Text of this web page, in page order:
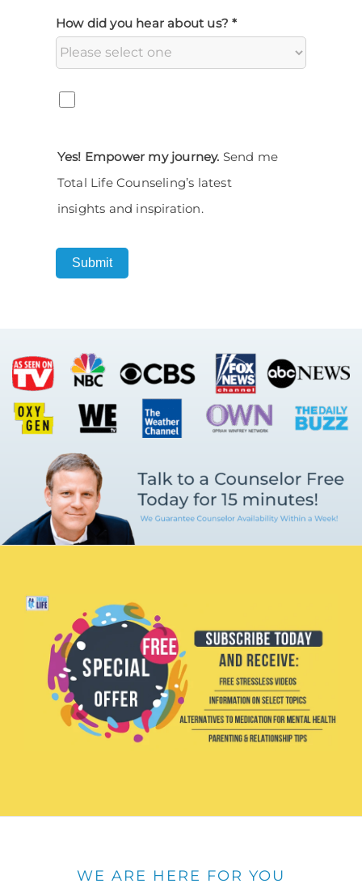
How did you hear about us? *
Yes! Empower my journey. Send me
Total Life Counseling’s latest
insights and inspiration.
Submit
WE ARE HERE FOR YOU